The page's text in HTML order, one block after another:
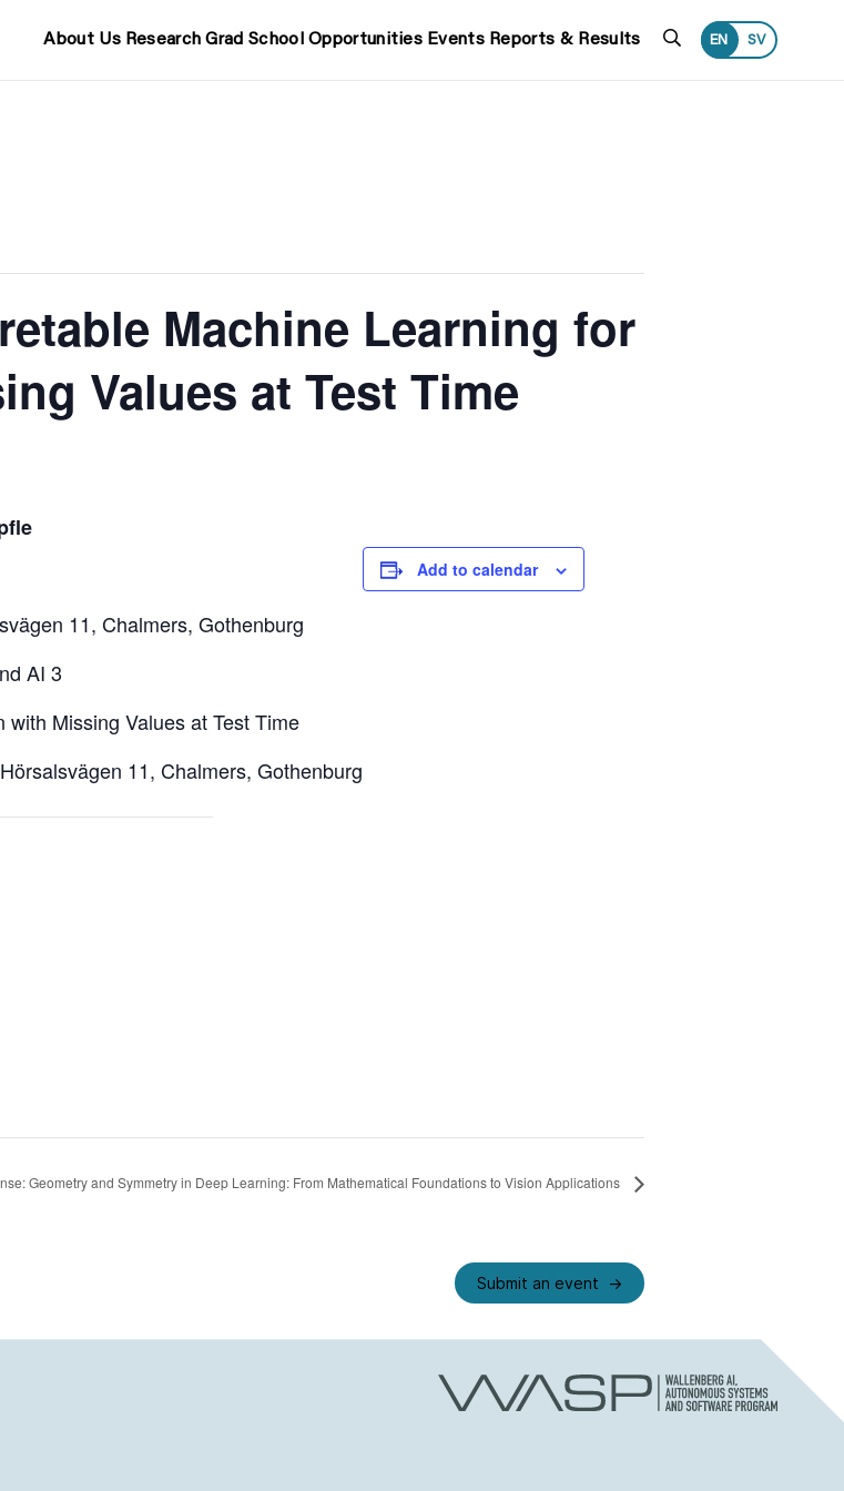
About Us Research Grad School Opportunities Events Reports & Results Search
EN SV
Machine Learning for
Values at Test Time
11, Chalmers, Gothenburg
AI 3
Missing Values at Test Time
11, Chalmers, Gothenburg
Add to calendar
Geometry and Symmetry in Deep Learning: From Mathematical Foundations to Vision Applications
Submit an event